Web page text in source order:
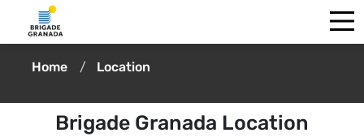
Home Location
Brigade Granada Location